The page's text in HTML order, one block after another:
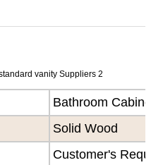
Bathroom Cabinet
Solid Wood
Customer's